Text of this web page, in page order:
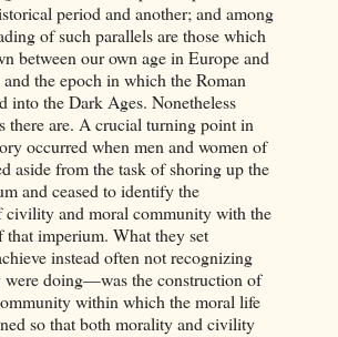
period and another; and among
of such parallels are those which
between our own age in Europe and
the epoch in which the Roman
into the Dark Ages. Nonetheless
there are. A crucial turning point in
occurred when men and women of
aside from the task of shoring up the
and ceased to identify the
civility and moral community with the
that imperium. What they set
instead often not recognizing
doing—was the construction of
within which the moral life
so that both morality and civility